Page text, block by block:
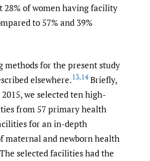
28% of women having facility
to 57% and 39%
methods for the present study
elsewhere.13,14Briefly,
we selected ten high-
from 57 primary health
for an in-depth
maternal and newborn health
selected facilities had the